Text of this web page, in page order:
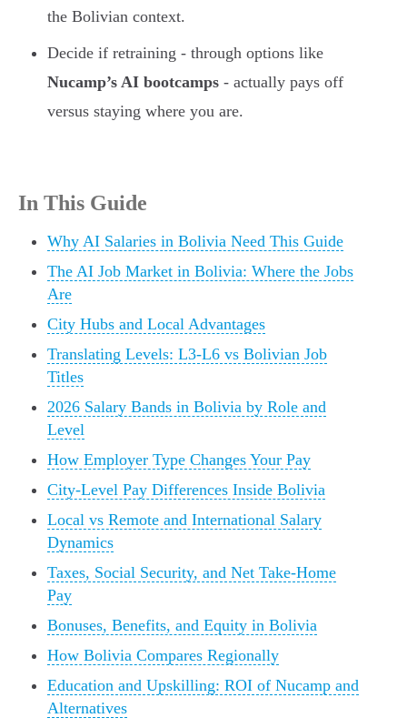
the Bolivian context.
Decide if retraining - through options like
Nucamp’s AI bootcamps - actually pays off
versus staying where you are.
In This Guide
Why AI Salaries in Bolivia Need This Guide
The AI Job Market in Bolivia: Where the Jobs
Are
City Hubs and Local Advantages
Translating Levels: L3-L6 vs Bolivian Job
Titles
2026 Salary Bands in Bolivia by Role and
Level
How Employer Type Changes Your Pay
City-Level Pay Differences Inside Bolivia
Local vs Remote and International Salary
Dynamics
Taxes, Social Security, and Net Take-Home
Pay
Bonuses, Benefits, and Equity in Bolivia
How Bolivia Compares Regionally
Education and Upskilling: ROI of Nucamp and
Alternatives